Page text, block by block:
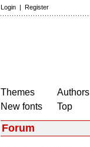
Login | Register
Themes
New fonts
Authors
Top
Forum